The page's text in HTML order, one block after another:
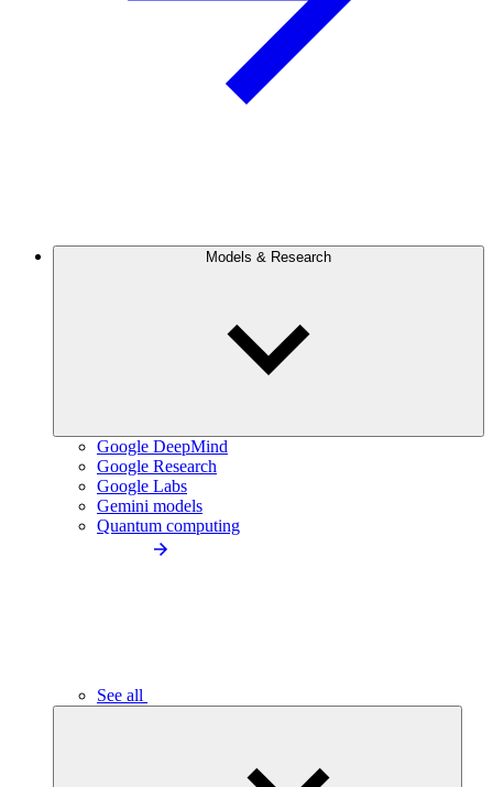
Models & Research
Google DeepMind
Google Research
Google Labs
Gemini models
Quantum computing
See all